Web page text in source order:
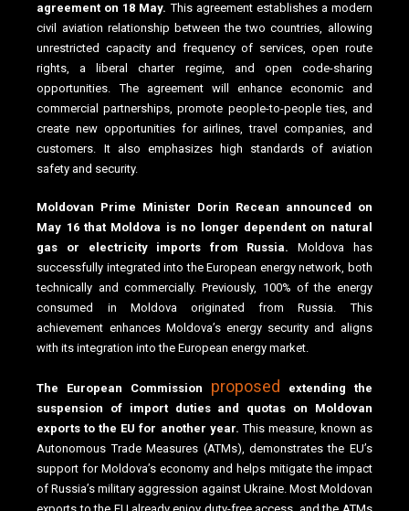
agreement on 18 May. This agreement establishes a modern
civil aviation relationship between the two countries, allowing
unrestricted capacity and frequency of services, open route
rights, a liberal charter regime, and open code-sharing
opportunities. The agreement will enhance economic and
commercial partnerships, promote people-to-people ties, and
create new opportunities for airlines, travel companies, and
customers. It also emphasizes high standards of aviation
safety and security.
Moldovan Prime Minister Dorin Recean announced on
May 16 that Moldova is no longer dependent on natural
gas or electricity imports from Russia. Moldova has
successfully integrated into the European energy network, both
technically and commercially. Previously, 100% of the energy
consumed in Moldova originated from Russia. This
achievement enhances Moldova’s energy security and aligns
with its integration into the European energy market.
The European Commission proposed
extending the
suspension of import duties and quotas on Moldovan
exports to the EU for another year. This measure, known as
Autonomous Trade Measures (ATMs), demonstrates the EU’s
support for Moldova’s economy and helps mitigate the impact
of Russia’s military aggression against Ukraine. Most Moldovan